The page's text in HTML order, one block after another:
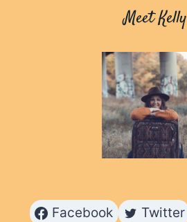
COACHELLA
VALLEYMeet Kelly
Facebook Twitter